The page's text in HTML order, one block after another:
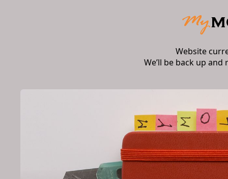
Website
We’ll be back up